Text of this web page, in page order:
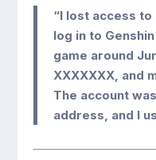
“I lost access to
log in to
game around
XXXXXXX, and
The account
address, and I